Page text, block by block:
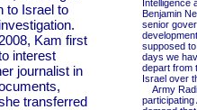
to Israel to
Kam first
interest
journalist in
transferred
Intelligence
Benjamin
senior
supposed
days we
depart from
Israel over
Army